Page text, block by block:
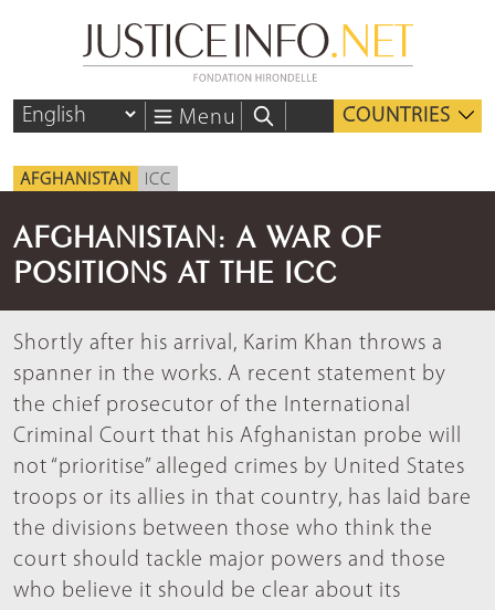
Menu COUNTRIES
AFGHANISTAN ICC
AFGHANISTAN: A WAR OF
POSITIONS AT THE ICC
Shortly after his arrival, Karim Khan throws a
spanner in the works. A recent statement by
the chief prosecutor of the International
Criminal Court that his Afghanistan probe will
not “prioritise” alleged crimes by United States
troops or its allies in that country, has laid bare
the divisions between those who think the
court should tackle major powers and those
who believe it should be clear about its